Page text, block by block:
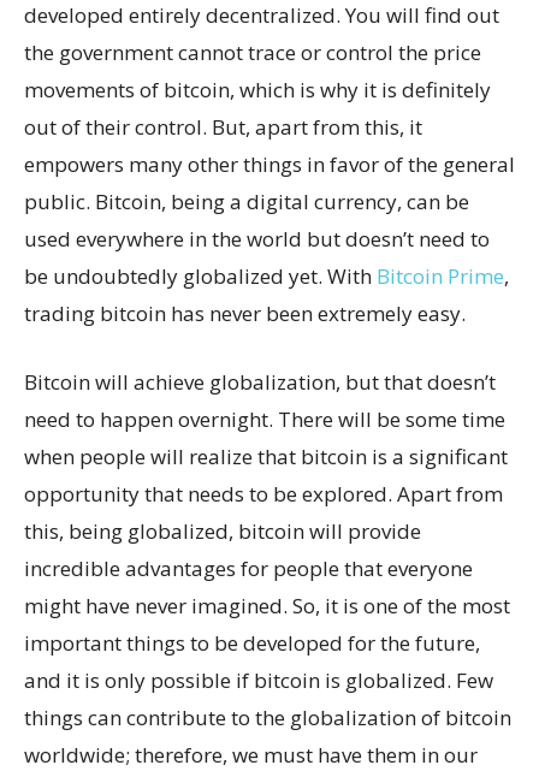
developed entirely decentralized. You will find out
the government cannot trace or control the price
movements of bitcoin, which is why it is definitely
out of their control. But, apart from this, it
empowers many other things in favor of the general
public. Bitcoin, being a digital currency, can be
used everywhere in the world but doesn’t need to
be undoubtedly globalized yet. With Bitcoin Prime,
trading bitcoin has never been extremely easy.
Bitcoin will achieve globalization, but that doesn’t
need to happen overnight. There will be some time
when people will realize that bitcoin is a significant
opportunity that needs to be explored. Apart from
this, being globalized, bitcoin will provide
incredible advantages for people that everyone
might have never imagined. So, it is one of the most
important things to be developed for the future,
and it is only possible if bitcoin is globalized. Few
things can contribute to the globalization of bitcoin
worldwide; therefore, we must have them in our